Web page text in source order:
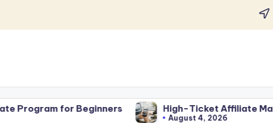
High-Ticket Affiliate Marketing for
August 4, 2026